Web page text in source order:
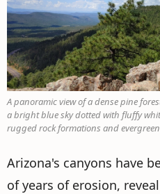
A panoramic view of a dense pine
a bright blue sky dotted with fluffy
rugged rock formations and
Arizona's canyons have
of years of erosion,